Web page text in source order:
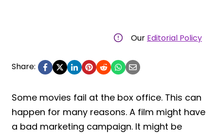
Our Editorial Policy
Share:
Some movies fail at the box office. This can
happen for many reasons. A film might have
a bad marketing campaign. It might be